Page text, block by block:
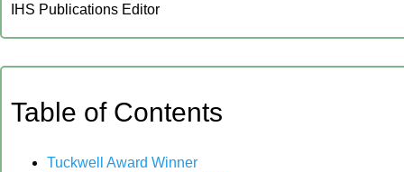
IHS Publications Editor
‍Table of Contents
Tuckwell Award Winner